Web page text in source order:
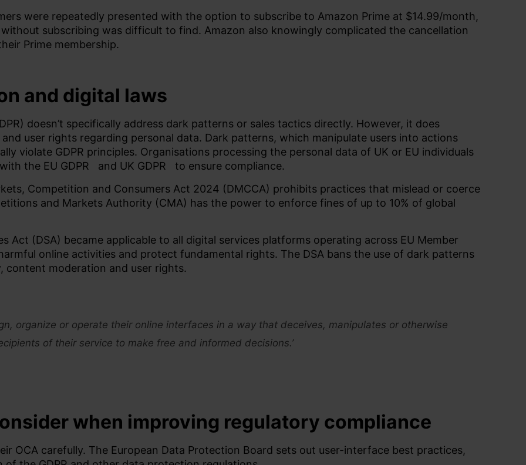
were repeatedly presented with the option to subscribe to Amazon Prime at $14.99/month,
subscribing was difficult to find. Amazon also knowingly complicated the cancellation
Prime membership.
and digital laws
doesn’t specifically address dark patterns or sales tactics directly. However, it does
user rights regarding personal data. Dark patterns, which manipulate users into actions
violate GDPR principles. Organisations processing the personal data of UK or EU individuals
the EU GDPR and UK GDPR
to ensure compliance.
Competition and Consumers Act 2024 (DMCCA) prohibits practices that mislead or coerce
and Markets Authority (CMA) has the power to enforce fines of up to 10% of global
Act (DSA) became applicable to all digital services platforms operating across EU Member
online activities and protect fundamental rights. The DSA bans the use of dark patterns
content moderation and user rights.
organize or operate their online interfaces in a way that deceives, manipulates or otherwise
of their service to make free and informed decisions.’
when improving regulatory compliance
OCA carefully. The European Data Protection Board sets out user-interface best practices,